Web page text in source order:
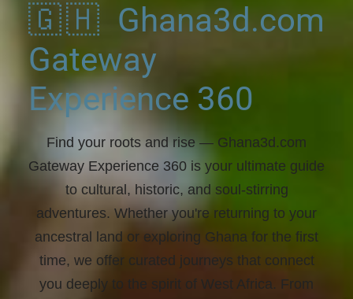
🇬🇭 Ghana3d.com
Gateway
Experience 360
Find your roots and rise — Ghana3d.com
Gateway Experience 360 is your ultimate guide
to cultural, historic, and soul-stirring
adventures. Whether you're returning to your
ancestral land or exploring Ghana for the first
time, we offer curated journeys that connect
you deeply to the spirit of West Africa. From